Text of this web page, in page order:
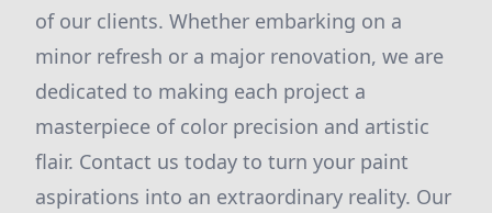
of our clients. Whether embarking on a
minor refresh or a major renovation, we are
dedicated to making each project a
masterpiece of color precision and artistic
flair. Contact us today to turn your paint
aspirations into an extraordinary reality. Our